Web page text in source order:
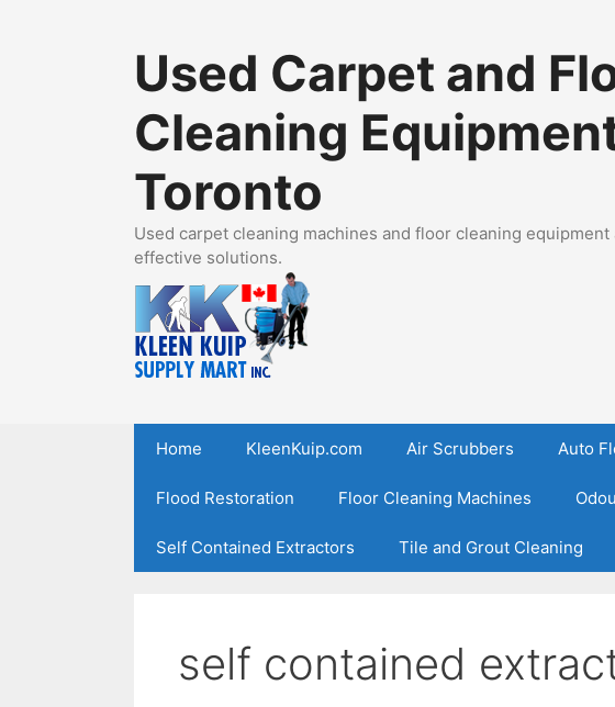
Used Carpet and
Cleaning
Toronto
Used carpet cleaning machines and floor cleaning
effective solutions.
Home KleenKuip.com Air Scrubbers Auto
Flood Restoration Floor Cleaning Machines
Self Contained Extractors Tile and Grout Cleaning
self contained